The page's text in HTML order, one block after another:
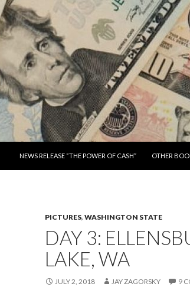
NEWS RELEASE “THE POWER OF CASH”
OTHER
PICTURES, WASHINGTON STATE
DAY 3:
LAKE, WA
JULY 2, 2018 JAY ZAGORSKY 9